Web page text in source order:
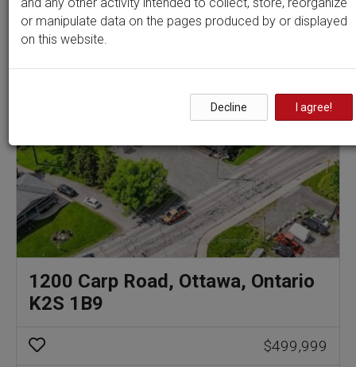
1 results
1200 Carp Road, Ottawa, Ontario
K2S 1B9
$499,999
or manipulate data on the pages produced by or displayed
on this website.
Decline I agree!